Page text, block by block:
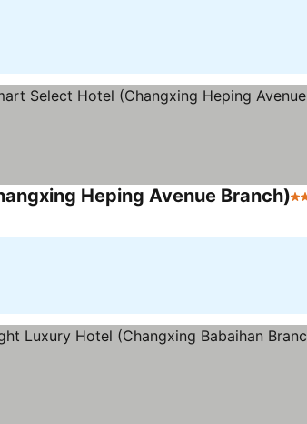
Heping Avenue Branch)3